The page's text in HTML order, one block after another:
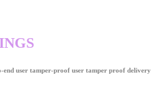
end user tamper-proof user tamper proof delivery